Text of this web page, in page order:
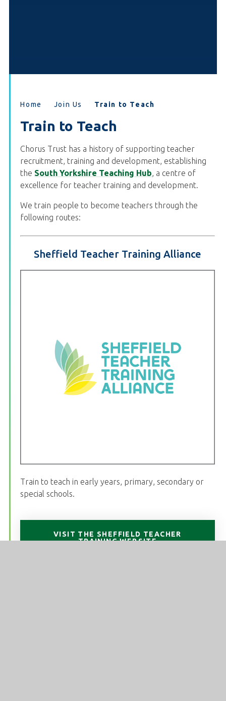
Home Join Us Train to Teach
Train to Teach
Chorus Trust has a history of supporting teacher
recruitment, training and development, establishing
the South Yorkshire Teaching Hub, a centre of
excellence for teacher training and development.
We train people to become teachers through the
following routes:
Sheffield Teacher Training Alliance
Train to teach in early years, primary, secondary or
special schools.
VISIT THE SHEFFIELD TEACHER
TRAINING WEBSITE